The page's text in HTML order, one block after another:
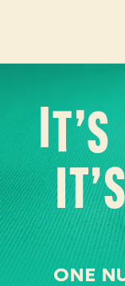
It’s Peanuts
Wellness
It’s
ONE